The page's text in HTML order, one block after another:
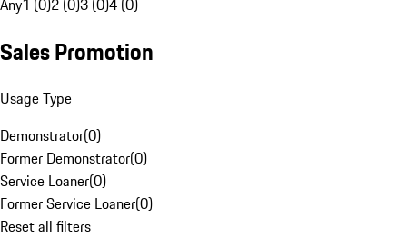
Any1 (0)2 (0)3 (0)4 (0)
Sales Promotion
Usage Type
Demonstrator(0)
Former Demonstrator(0)
Service Loaner(0)
Former Service Loaner(0)
Reset all filters